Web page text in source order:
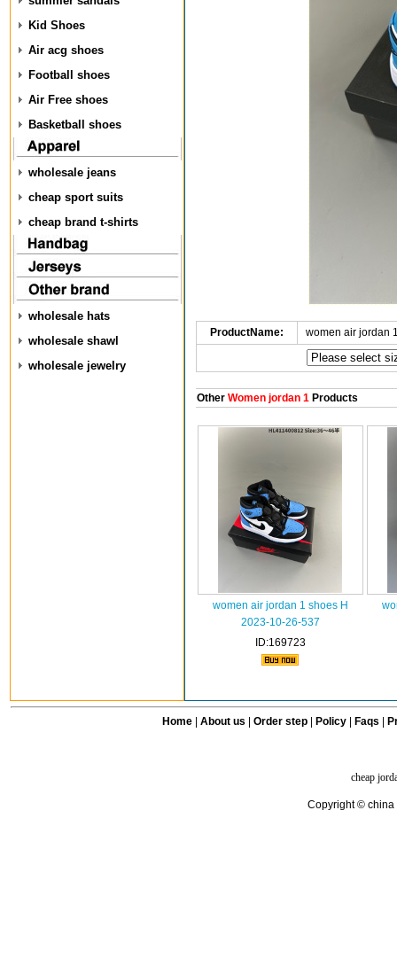
Kid Shoes
Air acg shoes
Football shoes
Air Free shoes
Basketball shoes
wholesale jeans
cheap sport suits
cheap brand t-shirts
wholesale hats
wholesale shawl
wholesale jewelry
ProductName: women air jordan
OtherWomen jordan 1Products
women air jordan 1 shoes H
2023-10-26-537
ID:169723
Home| About us Order step Policy| Faqs
cheap
Copyright © china